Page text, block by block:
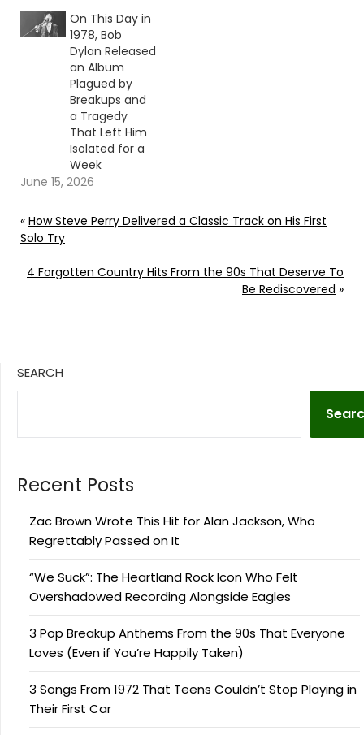
On This Day in
1978, Bob
Dylan Released
an Album
Plagued by
Breakups and
a Tragedy
That Left Him
Isolated for a
Week
June 15, 2026
« How Steve Perry Delivered a Classic Track on His First
Solo Try
4 Forgotten Country Hits From the 90s That Deserve To
Be Rediscovered »
SEARCH
Recent Posts
Zac Brown Wrote This Hit for Alan Jackson, Who
Regrettably Passed on It
“We Suck”: The Heartland Rock Icon Who Felt
Overshadowed Recording Alongside Eagles
3 Pop Breakup Anthems From the 90s That Everyone
Loves (Even if You’re Happily Taken)
3 Songs From 1972 That Teens Couldn’t Stop Playing in
Their First Car